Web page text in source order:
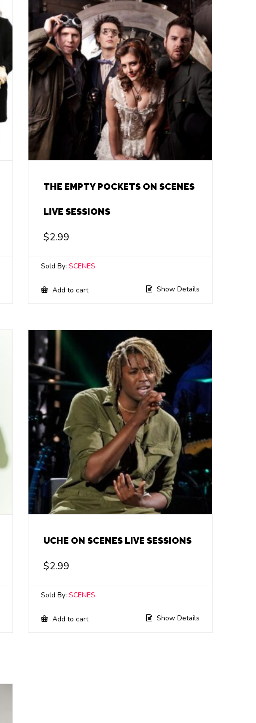
THE EMPTY POCKETS ON SCENES
LIVE SESSIONS
$2.99
Sold By:SCENES
Add to cart Show Details
UCHE ON SCENES LIVE SESSIONS
$2.99
Sold By:SCENES
Add to cart Show Details